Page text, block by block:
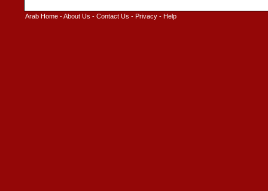
Arab Home -About Us - Contact Us - Privacy - Help